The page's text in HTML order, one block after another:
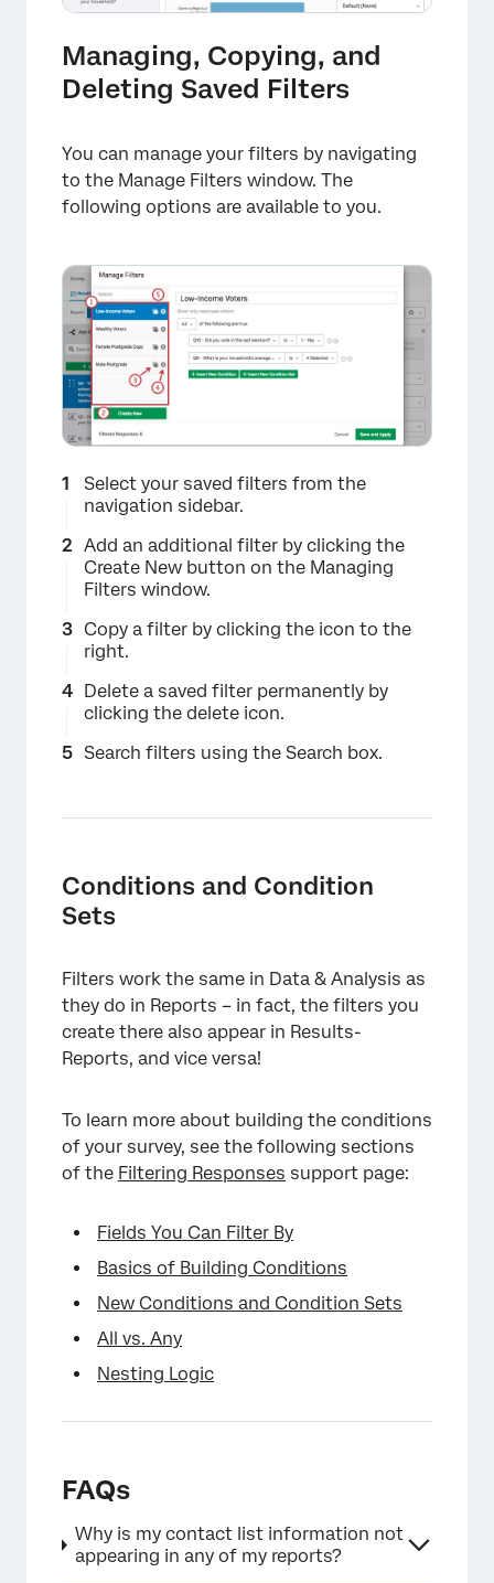
Managing, Copying, and
Deleting Saved Filters
You can manage your filters by navigating
to the Manage Filters window. The
following options are available to you.
Select your saved filters from the
navigation sidebar.
Add an additional filter by clicking the
Create New button on the Managing
Filters window.
Copy a filter by clicking the icon to the
right.
Delete a saved filter permanently by
clicking the delete icon.
Search filters using the Search box.
Conditions and Condition
Sets
Filters work the same in Data & Analysis as
they do in Reports – in fact, the filters you
create there also appear in Results-
Reports, and vice versa!
To learn more about building the conditions
of your survey, see the following sections
of the Filtering Responses support page:
Fields You Can Filter By
Basics of Building Conditions
New Conditions and Condition Sets
All vs. Any
Nesting Logic
FAQs
Why is my contact list information not
appearing in any of my reports?